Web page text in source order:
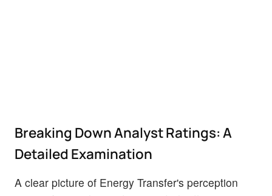
Breaking Down Analyst Ratings: A
Detailed Examination
A clear picture of Energy Transfer's perception